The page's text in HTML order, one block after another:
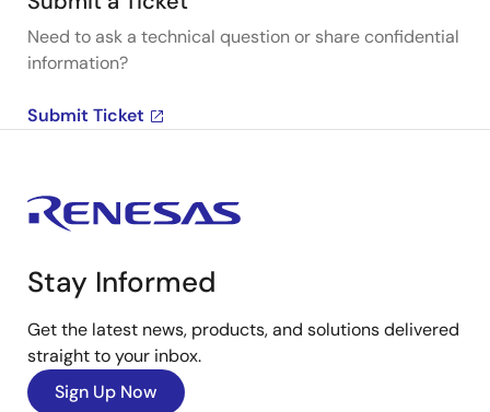
Need to ask a technical question or share confidential
information?
Submit Ticket
Stay Informed
Get the latest news, products, and solutions delivered
straight to your inbox.
Sign Up Now